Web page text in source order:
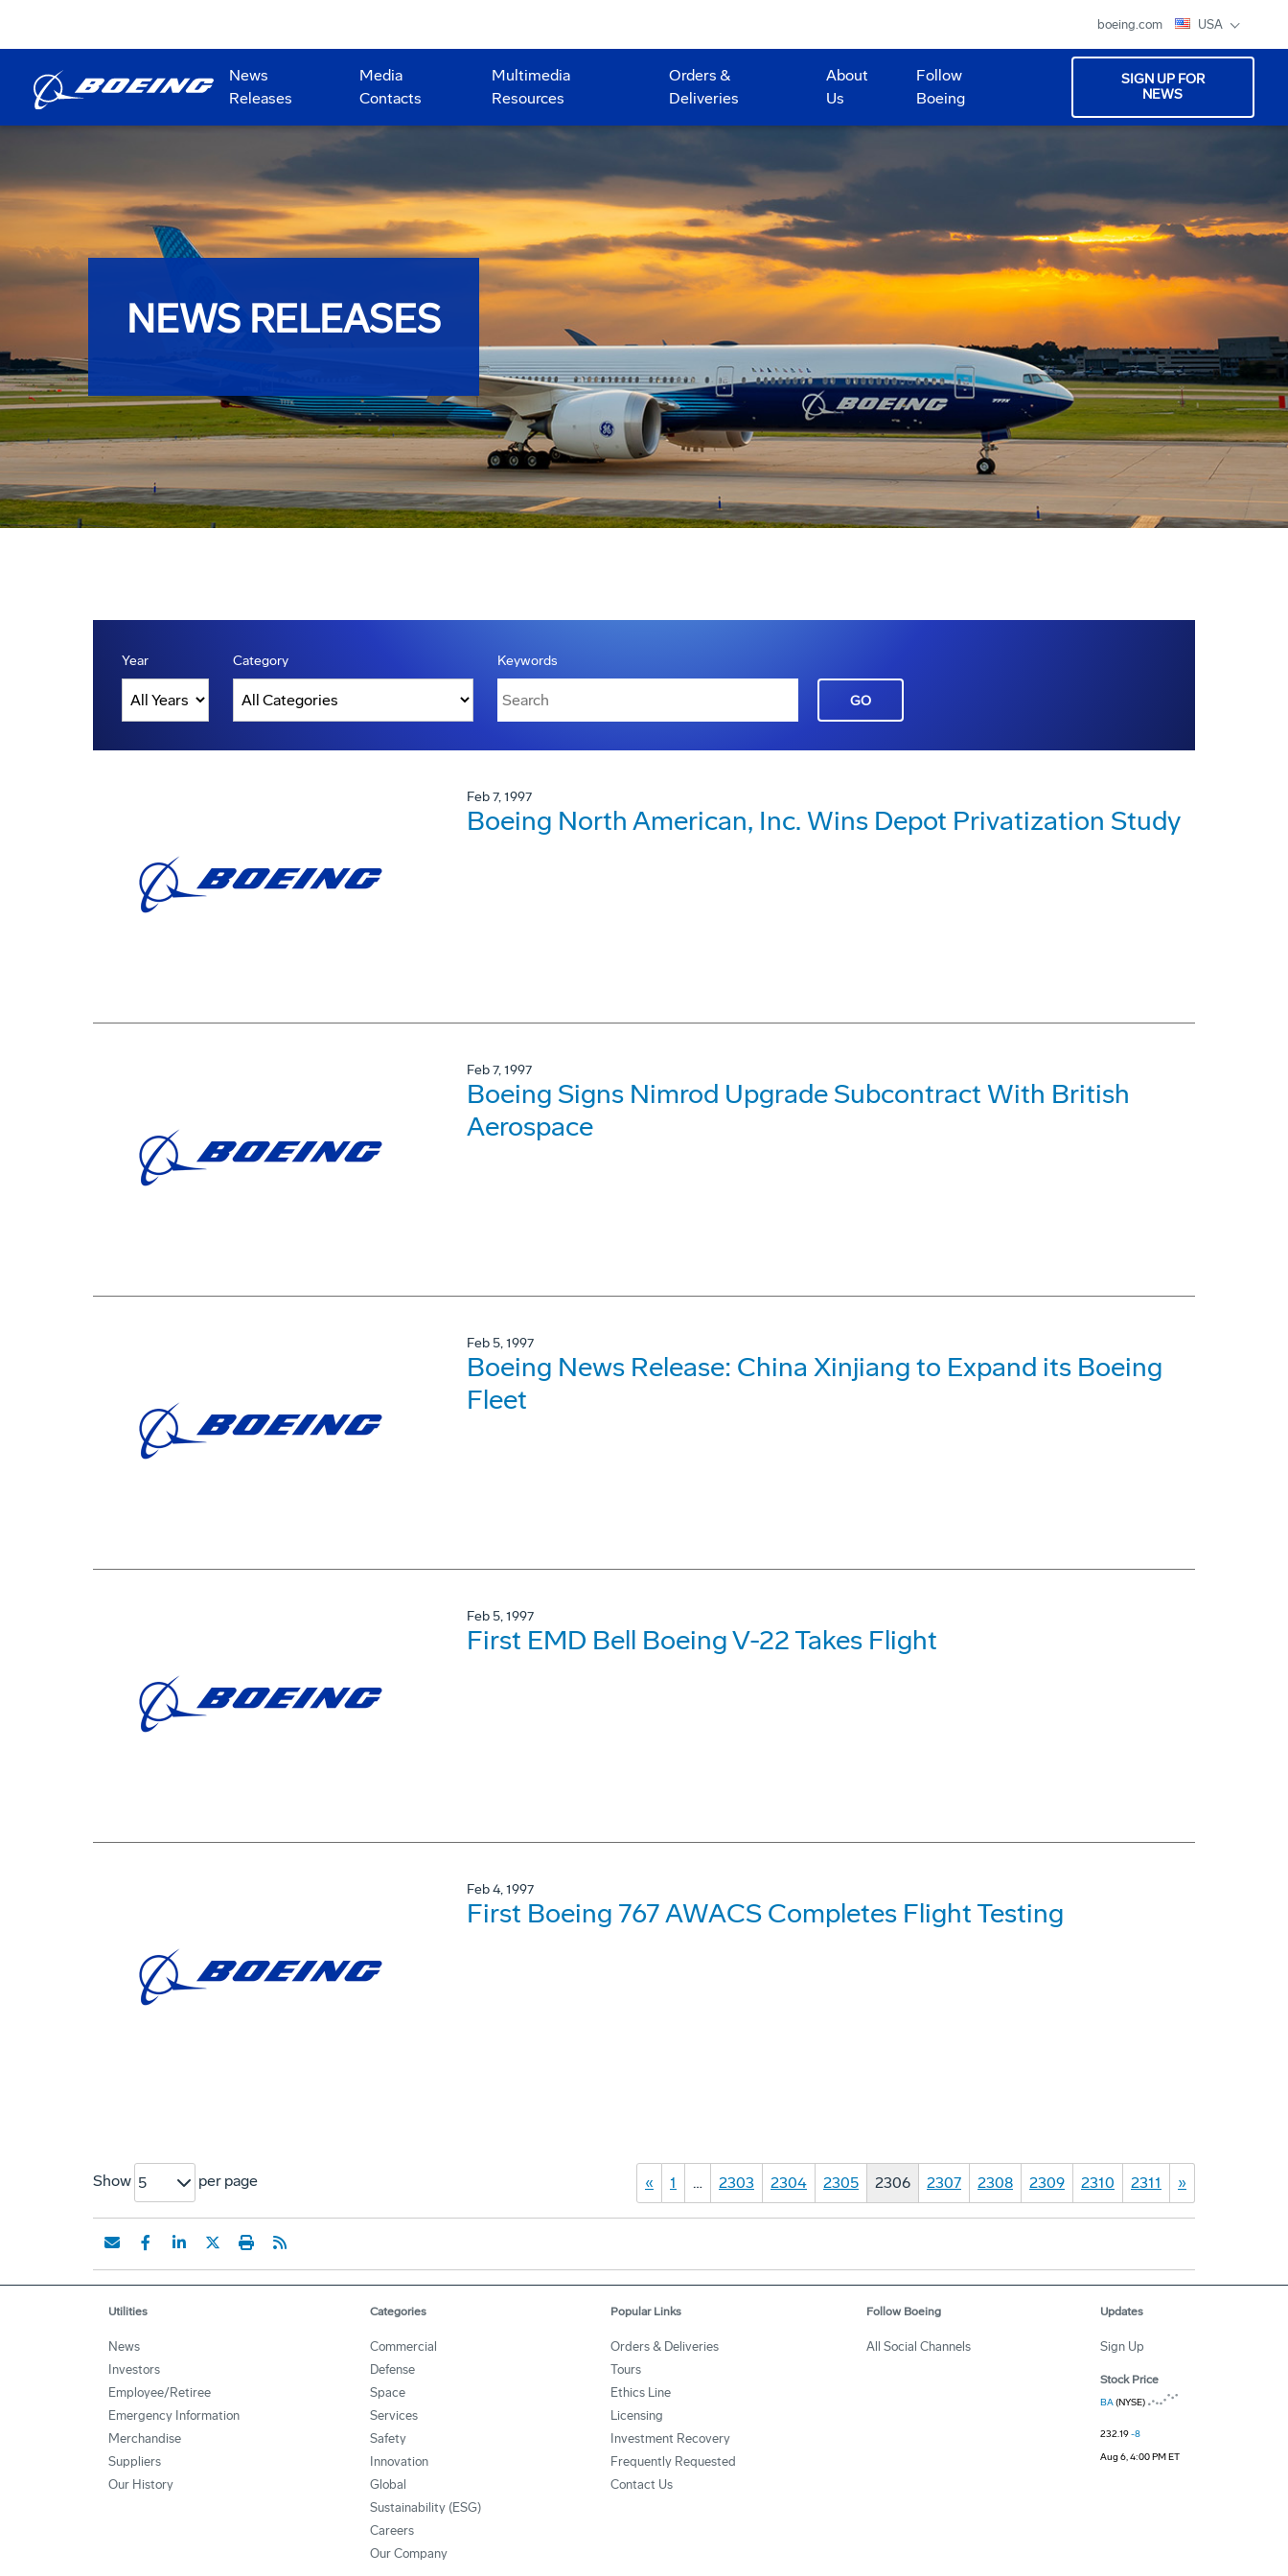
boeing.com USA
News
Releases
Media
Contacts
Multimedia
Resources
Orders &
Deliveries
About
Us
Follow
Boeing
SIGN UP FOR
NEWS
NEWS RELEASES
Year Category Keywords
GO
Feb 7, 1997
Boeing North American, Inc. Wins Depot Privatization Study
Feb 7, 1997
Boeing Signs Nimrod Upgrade Subcontract With British
Aerospace
Feb 5, 1997
Boeing News Release: China Xinjiang to Expand its Boeing
Fleet
Feb 5, 1997
First EMD Bell Boeing V-22 Takes Flight
Feb 4, 1997
First Boeing 767 AWACS Completes Flight Testing
Show 5 per page « 1 … 2303 2304 2305 2306 2307 2308 2309 2310 2311 »
Utilities
News
Investors
Employee/Retiree
Emergency Information
Merchandise
Suppliers
Our History
Categories
Commercial
Defense
Space
Services
Safety
Innovation
Global
Sustainability (ESG)
Careers
Our Company
Popular Links
Orders & Deliveries
Tours
Ethics Line
Licensing
Investment Recovery
Frequently Requested
Contact Us
Follow Boeing
All Social Channels
Updates
Sign Up
Stock Price
BA(NYSE)
232.19-8
Aug 6, 4:00 PM ET